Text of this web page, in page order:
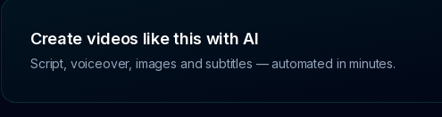
Create videos like this with AI
Script, voiceover, images and subtitles — automated in minutes.